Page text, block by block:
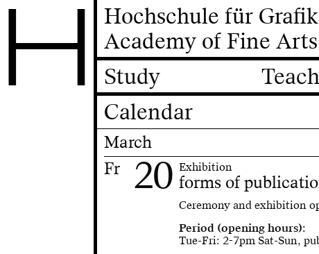
H
Hochschule für
Academy of Fine
Study
Calendar
March
Fr
20 Exhibition
forms of
Ceremony and exhibition
Period (opening hours):
Tue-Fri: 2-7pm Sat-Sun,